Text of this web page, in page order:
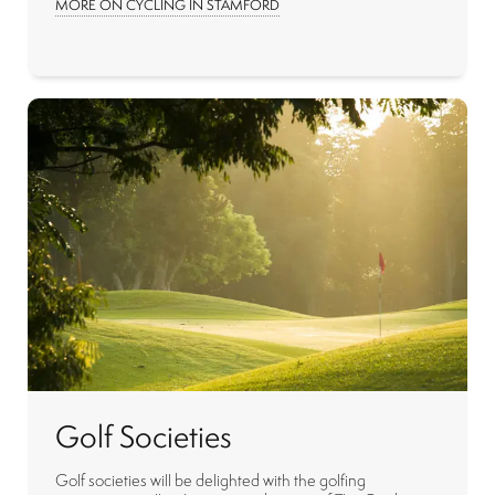
MORE ON CYCLING IN STAMFORD
Golf Societies
Golf societies will be delighted with the golfing